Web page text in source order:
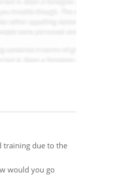
training due to the
would you go